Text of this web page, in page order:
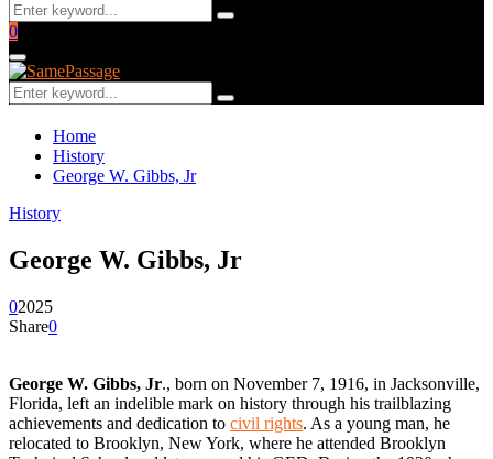
Search
for:
Search
Facebook
Twitter
Instagram
Youtube
Email
0
Primary
Menu
Search
for:
Search
Home
History
George W. Gibbs, Jr
History
George W. Gibbs, Jr
02025
Share0
George W. Gibbs, Jr., born on November 7, 1916, in Jacksonville,
Florida, left an indelible mark on history through his trailblazing
achievements and dedication to civil rights. As a young man, he
relocated to Brooklyn, New York, where he attended Brooklyn